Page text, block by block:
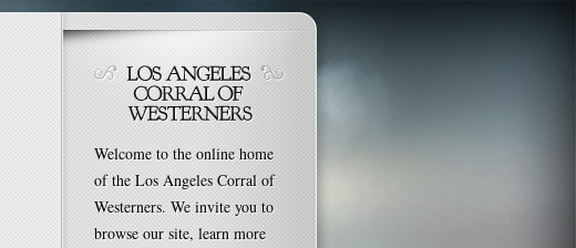
Welcome to the online home
of the Los Angeles Corral of
Westerners. We invite you to
browse our site, learn more